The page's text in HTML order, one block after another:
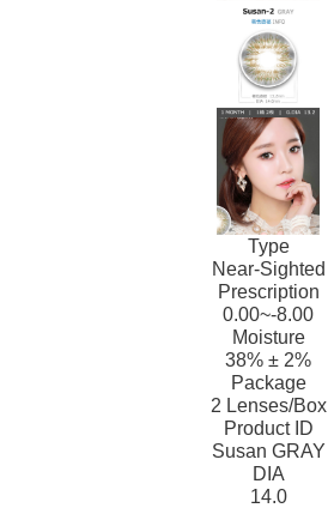
Type
Near-Sighted
Prescription
0.00~-8.00
Moisture
38% ± 2%
Package
2 Lenses/Box
Product ID
Susan GRAY
DIA
14.0